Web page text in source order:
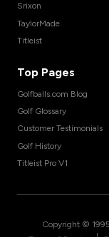
Srixon
TaylorMade
Titleist
Top Pages
Golfballs.com Blog
Golf Glossary
Customer Testimonials
Golf History
Titleist Pro V1
Copyright ©
|